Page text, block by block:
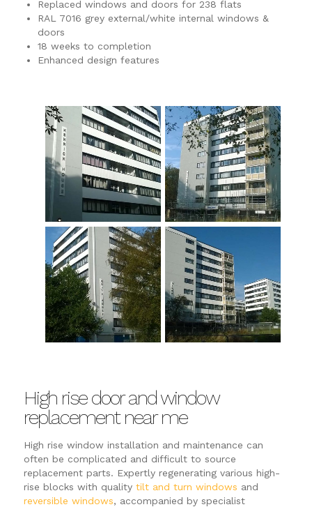
Replaced windows and doors for 238 flats
RAL 7016 grey external/white internal windows &
doors
18 weeks to completion
Enhanced design features
High rise door and window
replacement near me
High rise window installation and maintenance can
often be complicated and difficult to source
replacement parts. Expertly regenerating various high-
rise blocks with quality tilt and turn windows and
reversible windows, accompanied by specialist